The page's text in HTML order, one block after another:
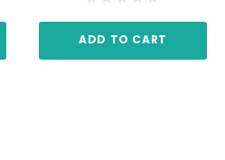
ADD TO CART